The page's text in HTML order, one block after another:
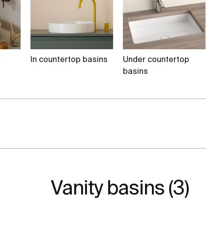
In countertop basins
Under countertop
basins
Vanity basins (3)